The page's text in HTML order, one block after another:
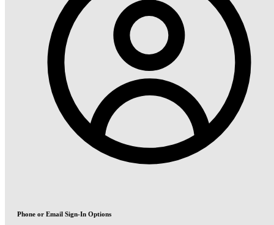
Phone or Email Sign-In Options